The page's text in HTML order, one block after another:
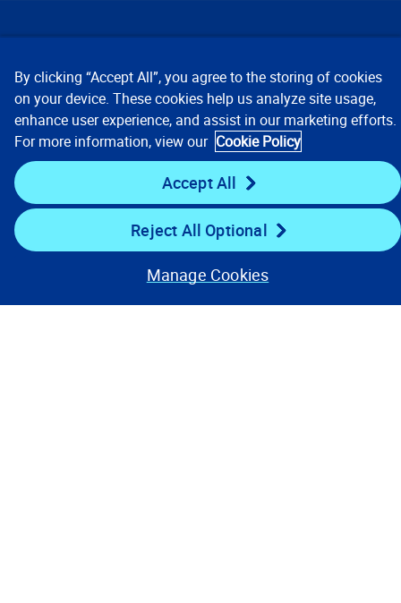
Company
Key Links
Resources
Stay Connected
By clicking “Accept All”, you agree to the storing of cookies
on your device. These cookies help us analyze site usage,
enhance user experience, and assist in our marketing efforts.
For more information, view our Cookie Policy
Accept All
Reject All Optional
Manage Cookies